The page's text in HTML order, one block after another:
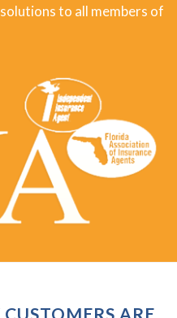
to all members of
ARE